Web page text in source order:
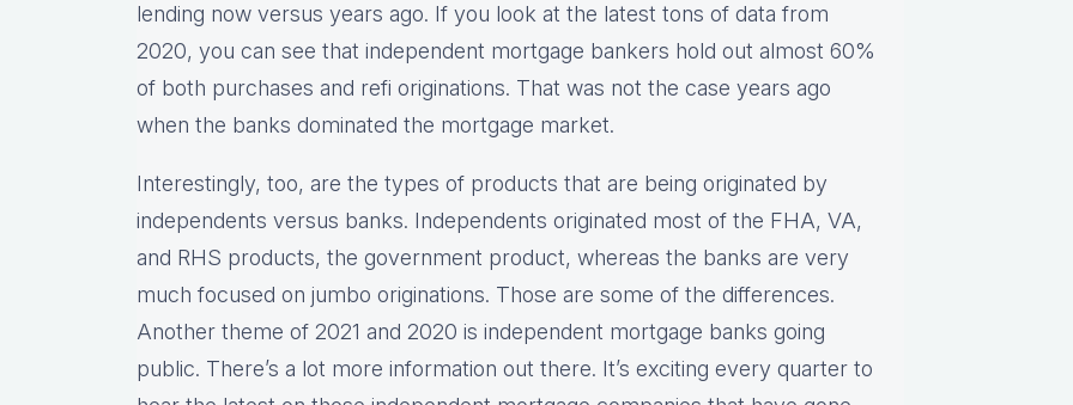
lending now versus years ago. If you look at the latest tons of data from
2020, you can see that independent mortgage bankers hold out almost 60%
of both purchases and refi originations. That was not the case years ago
when the banks dominated the mortgage market.
Interestingly, too, are the types of products that are being originated by
independents versus banks. Independents originated most of the FHA, VA,
and RHS products, the government product, whereas the banks are very
much focused on jumbo originations. Those are some of the differences.
Another theme of 2021 and 2020 is independent mortgage banks going
public. There’s a lot more information out there. It’s exciting every quarter to